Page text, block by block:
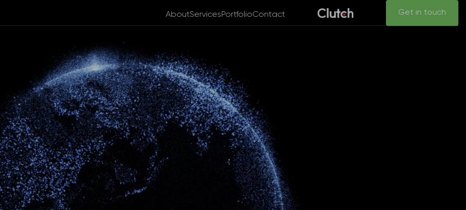
AboutServicesPortfolioContact Get in touch